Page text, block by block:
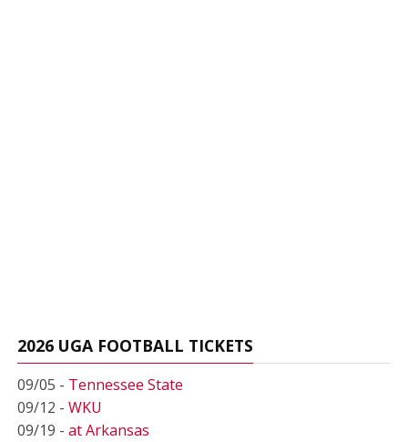
2026 UGA FOOTBALL TICKETS
09/05 - Tennessee State
09/12 - WKU
09/19 - at Arkansas